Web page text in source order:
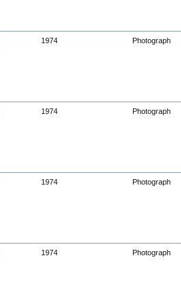
1974 Photograph
1974 Photograph
1974 Photograph
1974 Photograph